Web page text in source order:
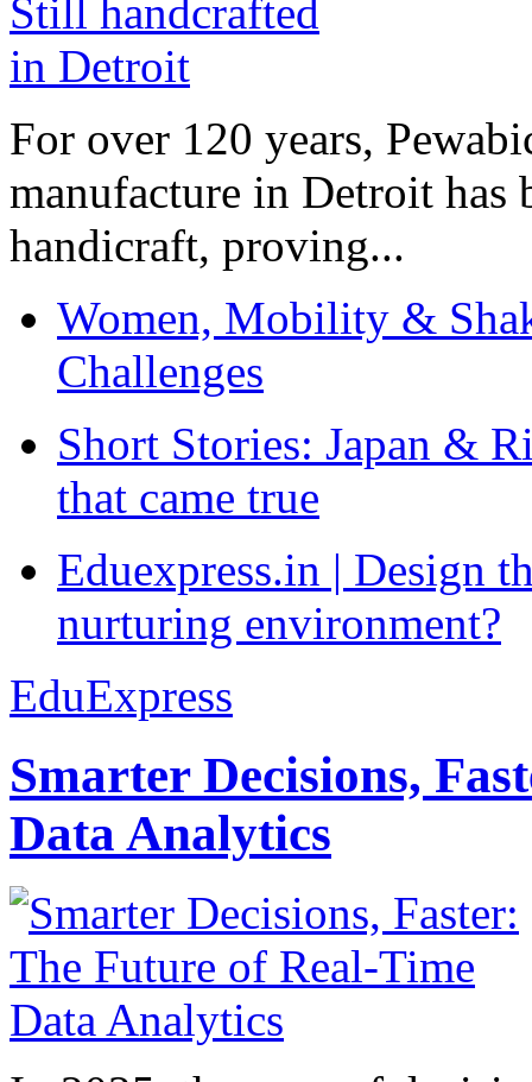
For over 120 years,
manufacture in Detroit has
handicraft, proving...
Women, Mobility &
Challenges
Short Stories: Japan &
that came true
Eduexpress.in | Design
nurturing environment?
EduExpress
Smarter Decisions,
Data Analytics